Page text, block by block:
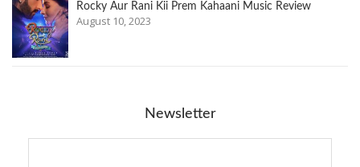
Rocky Aur Rani Kii Prem Kahaani Music Review
August 10, 2023
Newsletter